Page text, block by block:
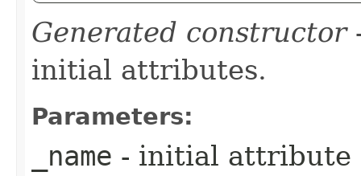
Generated constructor
initial attributes.
Parameters:
_name - initial attribute